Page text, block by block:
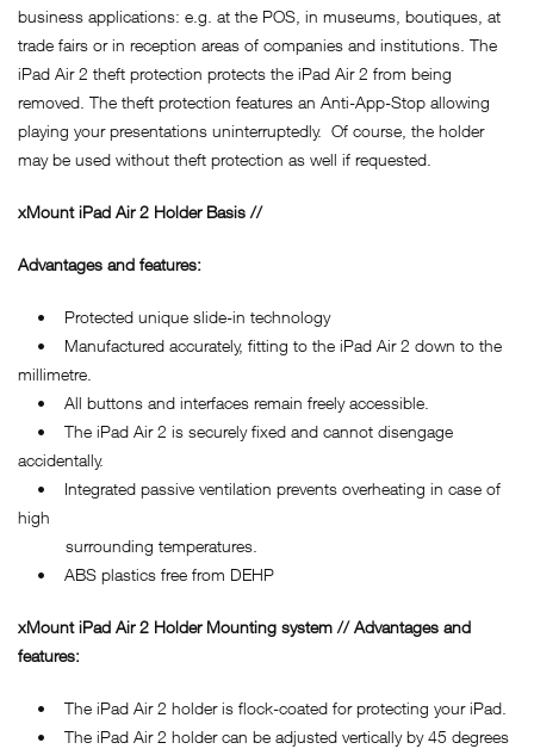
business applications: e.g. at the POS, in museums, boutiques, at
trade fairs or in reception areas of companies and institutions. The
iPad Air 2 theft protection protects the iPad Air 2 from being
removed. The theft protection features an Anti-App-Stop allowing
playing your presentations uninterruptedly. Of course, the holder
may be used without theft protection as well if requested.
xMount iPad Air 2 Holder Basis //
Advantages and features:
• Protected unique slide-in technology
• Manufactured accurately, fitting to the iPad Air 2 down to the
millimetre.
• All buttons and interfaces remain freely accessible.
• The iPad Air 2 is securely fixed and cannot disengage
accidentally.
• Integrated passive ventilation prevents overheating in case of
high
surrounding temperatures.
• ABS plastics free from DEHP
xMount iPad Air 2 Holder Mounting system // Advantages and
features:
• The iPad Air 2 holder is flock-coated for protecting your iPad.
• The iPad Air 2 holder can be adjusted vertically by 45 degrees